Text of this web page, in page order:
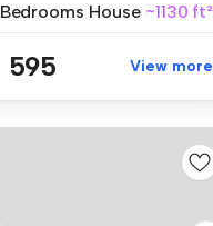
House ~1130 ft²
595 View more